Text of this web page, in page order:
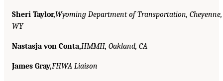
Sheri Taylor,Wyoming Department of Transportation, Cheyenne,
WY
Nastasja von Conta,HMMH, Oakland, CA
James Gray,FHWA Liaison